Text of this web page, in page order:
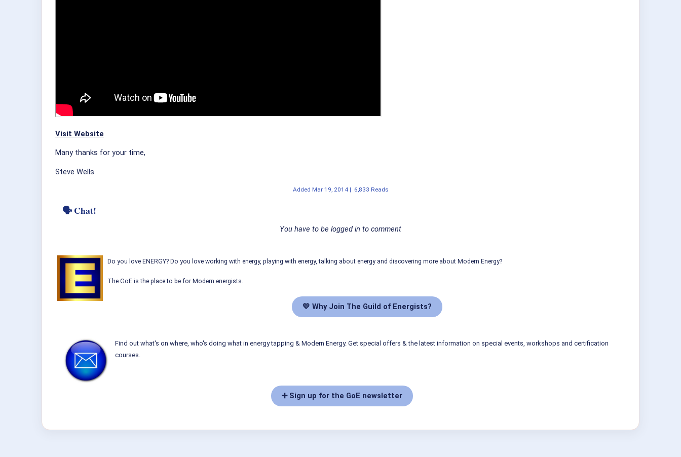
Visit Website
Many thanks for your time,
Steve Wells
Added Mar 19, 2014| 6,833 Reads
🗣 Chat!
You have to be logged in to comment
Do you love ENERGY? Do you love working with energy, playing with energy, talking about energy and discovering more about Modern Energy?
The GoE is the place to be for Modern energists.
💛 Why Join The Guild of Energists?
Find out what's on where, who's doing what in energy tapping & Modern Energy. Get special offers & the latest information on special events, workshops and certification
courses.
➕ Sign up for the GoE newsletter